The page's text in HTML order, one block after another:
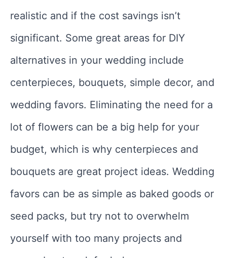
realistic and if the cost savings isn’t
significant. Some great areas for DIY
alternatives in your wedding include
centerpieces, bouquets, simple decor, and
wedding favors. Eliminating the need for a
lot of flowers can be a big help for your
budget, which is why centerpieces and
bouquets are great project ideas. Wedding
favors can be as simple as baked goods or
seed packs, but try not to overwhelm
yourself with too many projects and